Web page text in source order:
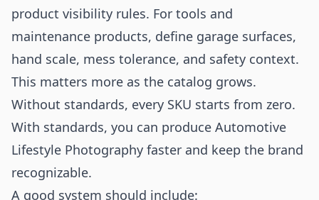
product visibility rules. For tools and
maintenance products, define garage surfaces,
hand scale, mess tolerance, and safety context.
This matters more as the catalog grows.
Without standards, every SKU starts from zero.
With standards, you can produce Automotive
Lifestyle Photography faster and keep the brand
recognizable.
A good system should include: